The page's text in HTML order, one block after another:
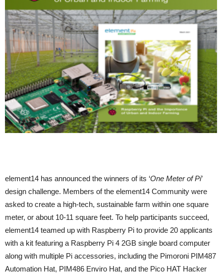
element14 has announced the winners of its ‘One Meter of Pi’
design challenge. Members of the element14 Community were
asked to create a high-tech, sustainable farm within one square
meter, or about 10-11 square feet. To help participants succeed,
element14 teamed up with Raspberry Pi to provide 20 applicants
with a kit featuring a Raspberry Pi 4 2GB single board computer
along with multiple Pi accessories, including the Pimoroni PIM487
Automation Hat, PIM486 Enviro Hat, and the Pico HAT Hacker